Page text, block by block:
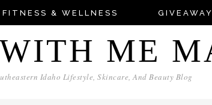
FITNESS & WELLNESS
WITH ME
Idaho Lifestyle, Skincare, And Beauty Blog